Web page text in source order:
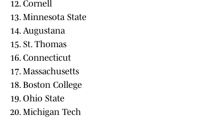
12. Cornell
13. Minnesota State
14. Augustana
15. St. Thomas
16. Connecticut
17. Massachusetts
18. Boston College
19. Ohio State
20. Michigan Tech